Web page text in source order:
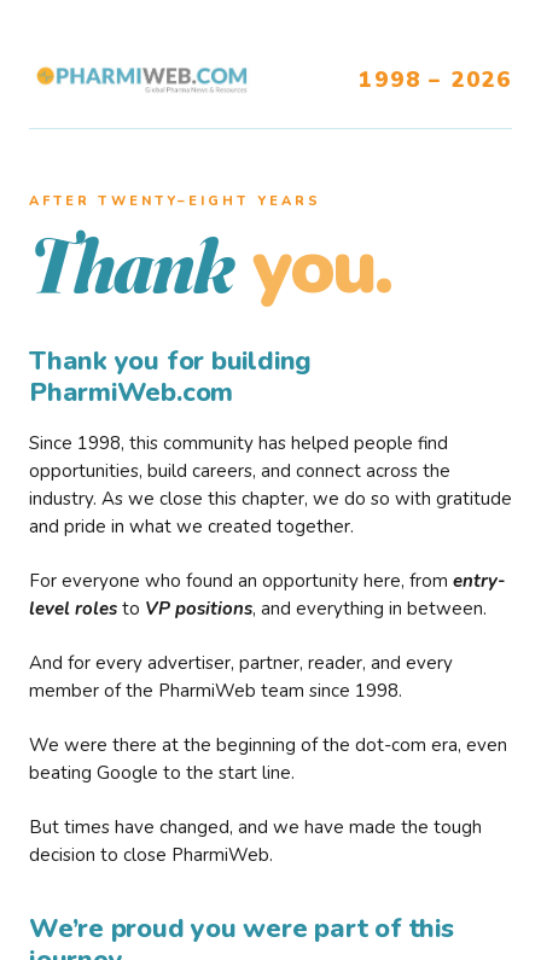
1998 – 2026
AFTER TWENTY–EIGHT YEARS
Thank you.
Thank you for building
PharmiWeb.com
Since 1998, this community has helped people find
opportunities, build careers, and connect across the
industry. As we close this chapter, we do so with gratitude
and pride in what we created together.
For everyone who found an opportunity here, from entry-
level roles to VP positions, and everything in between.
And for every advertiser, partner, reader, and every
member of the PharmiWeb team since 1998.
We were there at the beginning of the dot-com era, even
beating Google to the start line.
But times have changed, and we have made the tough
decision to close PharmiWeb.
We’re proud you were part of this